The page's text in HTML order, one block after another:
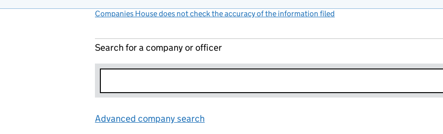
Companies House does not check the accuracy of the information filed
Search for a company or officer
Advanced company search